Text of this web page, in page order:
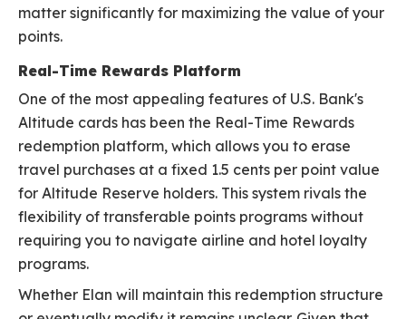
matter significantly for maximizing the value of your
points.
Real-Time Rewards Platform
One of the most appealing features of U.S. Bank's
Altitude cards has been the Real-Time Rewards
redemption platform, which allows you to erase
travel purchases at a fixed 1.5 cents per point value
for Altitude Reserve holders. This system rivals the
flexibility of transferable points programs without
requiring you to navigate airline and hotel loyalty
programs.
Whether Elan will maintain this redemption structure